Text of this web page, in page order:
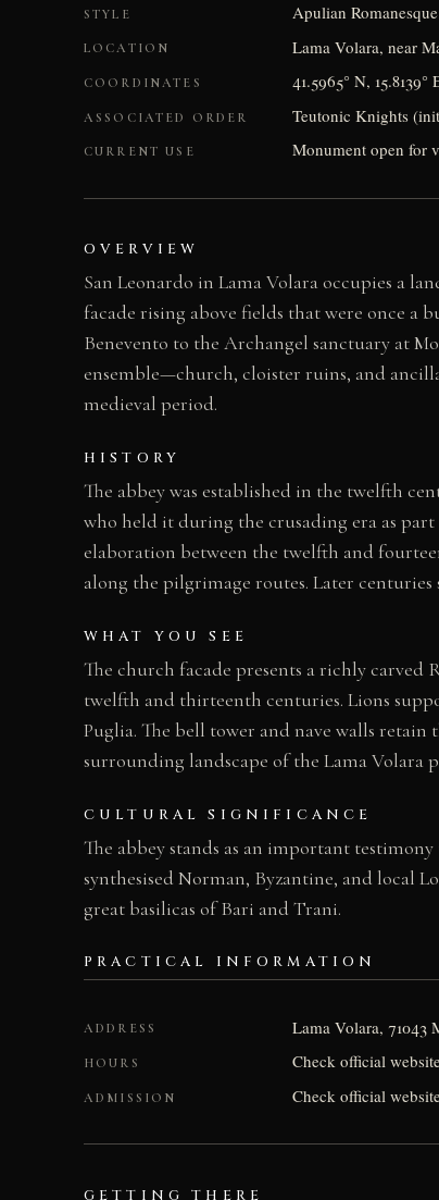
STYLE Apulian Romanesque
LOCATION Lama Volara, near
COORDINATES 41.5965° N, 15.8139°
ASSOCIATED ORDER Teutonic Knights
CURRENT USE Monument open for
OVERVIEW
San Leonardo in Lama Volara occupies a
facade rising above fields that were once a
Benevento to the Archangel sanctuary at
ensemble—church, cloister ruins, and
medieval period.
HISTORY
The abbey was established in the twelfth
who held it during the crusading era as
elaboration between the twelfth and
along the pilgrimage routes. Later
WHAT YOU SEE
The church facade presents a richly
twelfth and thirteenth centuries. Lions
Puglia. The bell tower and nave walls
surrounding landscape of the Lama Volara
CULTURAL SIGNIFICANCE
The abbey stands as an important
synthesised Norman, Byzantine, and local
great basilicas of Bari and Trani.
PRACTICAL INFORMATION
ADDRESS Lama Volara, 71043
HOURS Check official
ADMISSION Check official
GETTING THERE